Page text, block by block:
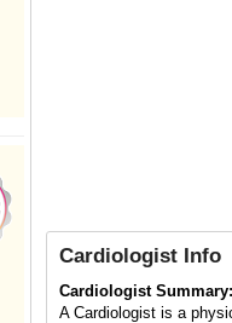
Cardiologist Info
Cardiologist Summary:
A Cardiologist is a